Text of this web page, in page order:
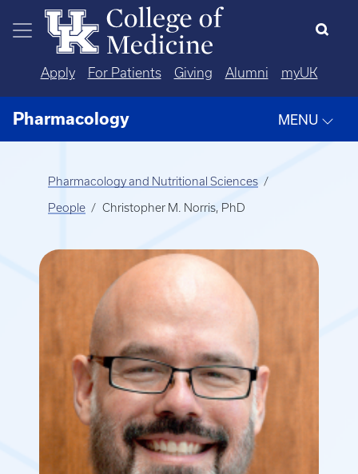
Skip to main content
Apply For Patients Giving Alumni myUK
Pharmacology MENU
Pharmacology and Nutritional Sciences
People Christopher M. Norris, PhD